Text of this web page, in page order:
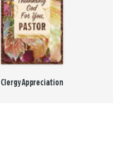
Clergy Appreciation